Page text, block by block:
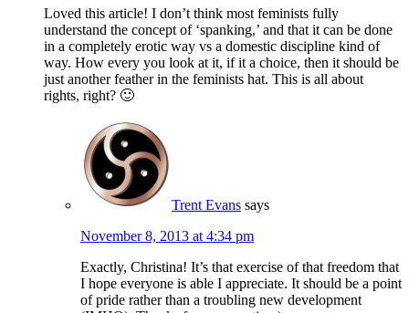
Loved this article! I don’t think most feminists fully
understand the concept of ‘spanking,’ and that it can be done
in a completely erotic way vs a domestic discipline kind of
way. How every you look at it, if it a choice, then it should be
just another feather in the feminists hat. This is all about
rights, right? 🙂
Trent Evans says
November 8, 2013 at 4:34 pm
Exactly, Christina! It’s that exercise of that freedom that
I hope everyone is able I appreciate. It should be a point
of pride rather than a troubling new development